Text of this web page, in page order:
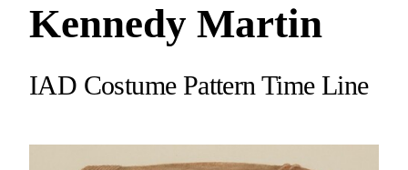
Kennedy Martin
IAD Costume Pattern Time Line